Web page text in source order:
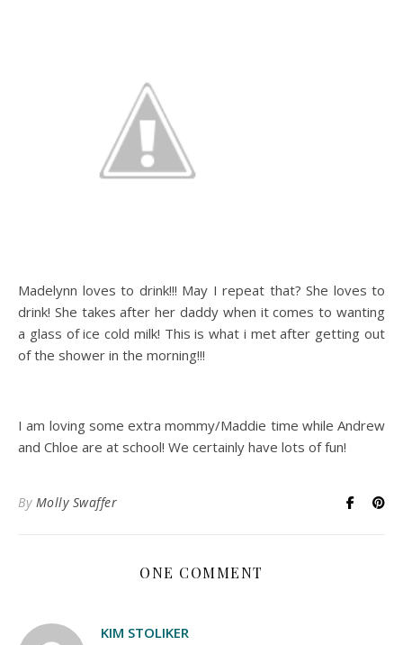
Madelynn loves to drink!!! May I repeat that? She loves to
drink! She takes after her daddy when it comes to wanting
a glass of ice cold milk! This is what i met after getting out
of the shower in the morning!!!
I am loving some extra mommy/Maddie time while Andrew
and Chloe are at school! We certainly have lots of fun!
By Molly Swaffer
ONE COMMENT
KIM STOLIKER